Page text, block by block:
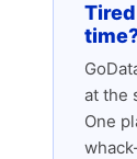
at the
One